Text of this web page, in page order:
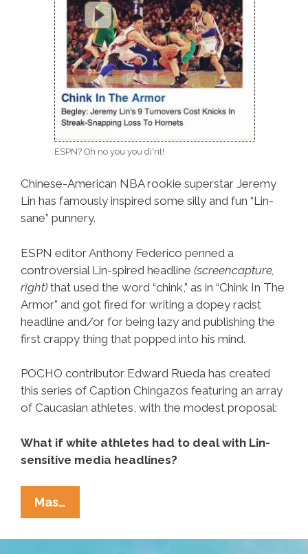
ESPN? Oh no you you di'nt!
Chinese-American NBA rookie superstar Jeremy
Lin has famously inspired some silly and fun “Lin-
sane” punnery.
ESPN editor Anthony Federico penned a
controversial Lin-spired headline (screencapture,
right) that used the word “chink,” as in “Chink In The
Armor” and got fired for writing a dopey racist
headline and/or for being lazy and publishing the
first crappy thing that popped into his mind.
POCHO contributor Edward Rueda has created
this series of Caption Chingazos featuring an array
of Caucasian athletes, with the modest proposal:
What if white athletes had to deal with Lin-
sensitive media headlines?
Mas…
Y
LOL: